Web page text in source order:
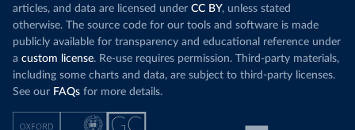
articles, and data are licensed under CC BY, unless stated
otherwise. The source code for our tools and software is made
publicly available for transparency and educational reference under
a custom license. Re-use requires permission. Third-party materials,
including some charts and data, are subject to third-party licenses.
See our FAQs for more details.